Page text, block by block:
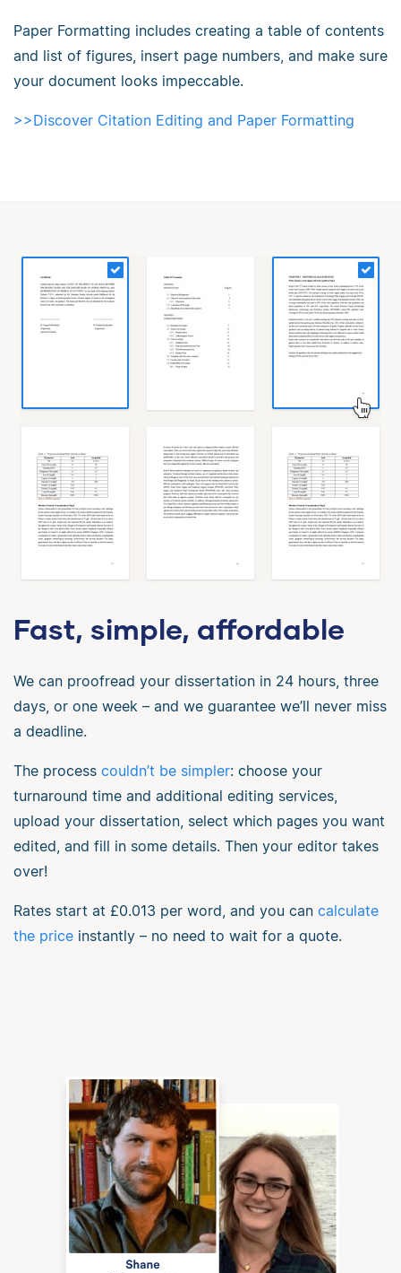
Paper Formatting includes creating a table of contents
and list of figures, insert page numbers, and make sure
your document looks impeccable.
>>Discover Citation Editing and Paper Formatting
Fast, simple, affordable
We can proofread your dissertation in 24 hours, three
days, or one week – and we guarantee we’ll never miss
a deadline.
The process couldn’t be simpler: choose your
turnaround time and additional editing services,
upload your dissertation, select which pages you want
edited, and fill in some details. Then your editor takes
over!
Rates start at £0.013 per word, and you can calculate
the price instantly – no need to wait for a quote.